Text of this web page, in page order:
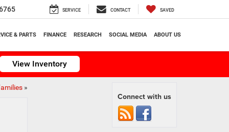
SERVICE CONTACT SAVED
& PARTS FINANCE RESEARCH SOCIAL MEDIA ABOUT US
View Inventory
»
Connect with us